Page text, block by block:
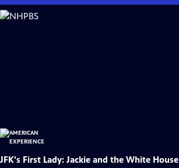
Skip
to
JFK's First Lady: Jackie and the White House